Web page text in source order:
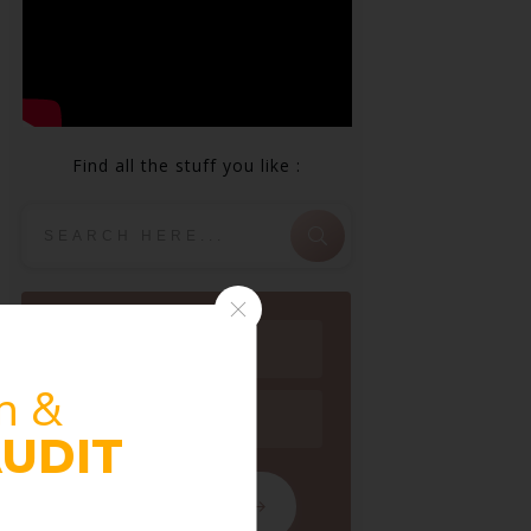
Find all the stuff you like :
&